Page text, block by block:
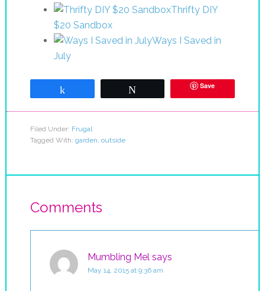
Thrifty DIY
$20 Sandbox
Ways I Saved in
July
Save
Filed Under: Frugal
Tagged With: garden outside
Comments
Mumbling Mel says
May 14, 2015 at 9:36 am